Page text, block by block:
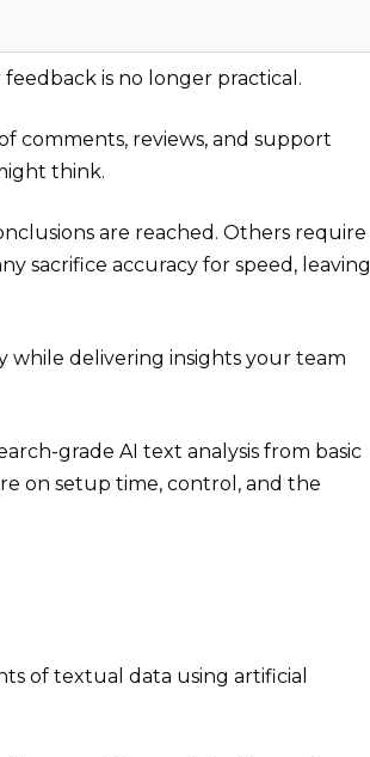
is no longer practical.
comments, reviews, and support
think.
are reached. Others require
sacrifice accuracy for speed, leaving
while delivering insights your team
grade AI text analysis from basic
on setup time, control, and the
of textual data using artificial